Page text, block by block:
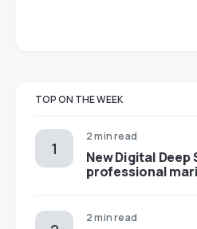
TOP ON THE WEEK
2 min read
New Digital
professional
2 min read